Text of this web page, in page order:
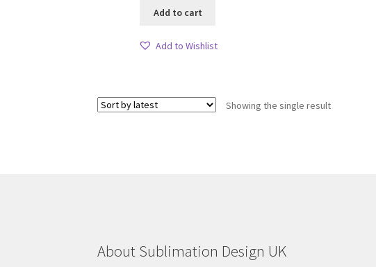
Add to cart
Add to Wishlist
Showing the single result
About Sublimation Design UK